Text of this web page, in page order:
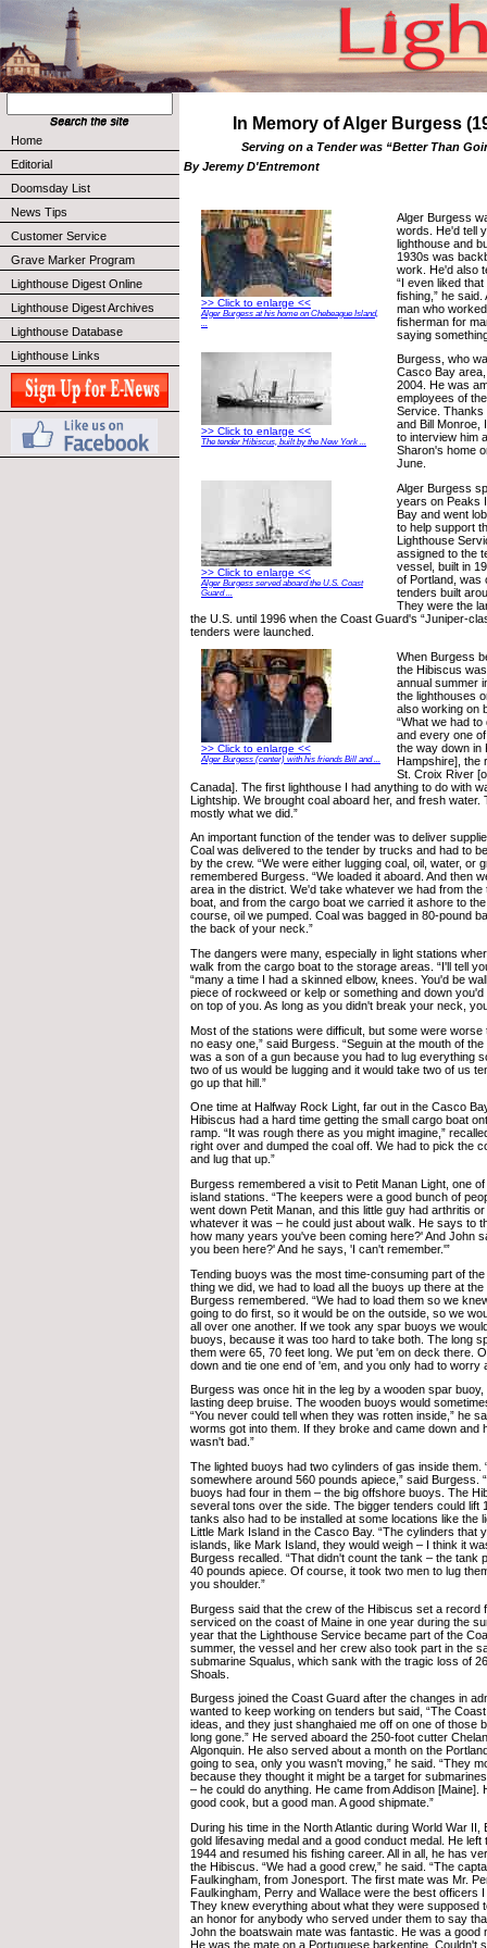
Home
Editorial
Doomsday List
News Tips
Customer Service
Grave Marker Program
Lighthouse Digest Online
Lighthouse Digest Archives
Lighthouse Database
Lighthouse Links
In Memory of Alger Burgess
Serving on a Tender was “Better Than
By Jeremy D'Entremont
>> Click to enlarge <<
Alger Burgess at his home on Chebeague Island,
...
Alger Burgess
words. He'd tell
lighthouse and
1930s was
work. He'd also
“I even liked
fishing,” he
man who
fisherman for
saying
>> Click to enlarge <<
The tender Hibiscus, built by the New York ...
Burgess, who
Casco Bay
2004. He was
employees of
Service. Thanks
and Bill Monroe,
to interview him
Sharon's home
June.
>> Click to enlarge <<
Alger Burgess served aboard the U.S. Coast
Guard ...
Alger Burgess
years on Peaks
Bay and went
to help support
Lighthouse
assigned to the
vessel, built in
of Portland, was
tenders built
They were the
the U.S. until 1996 when the Coast Guard's “Juniper-
tenders were launched.
>> Click to enlarge <<
Alger Burgess (center) with his friends Bill and ...
When Burgess
the Hibiscus
annual summer
the lighthouses
also working on
“What we had
and every one of
the way down in
Hampshire], the
St. Croix River
Canada]. The first lighthouse I had anything to do with
Lightship. We brought coal aboard her, and fresh water.
mostly what we did.”
An important function of the tender was to deliver
Coal was delivered to the tender by trucks and had to
by the crew. “We were either lugging coal, oil, water, or
remembered Burgess. “We loaded it aboard. And then
area in the district. We'd take whatever we had from
boat, and from the cargo boat we carried it ashore to
course, oil we pumped. Coal was bagged in 80-pound
the back of your neck.”
The dangers were many, especially in light stations
walk from the cargo boat to the storage areas. “I'll tell
“many a time I had a skinned elbow, knees. You'd be
piece of rockweed or kelp or something and down you'd
on top of you. As long as you didn't break your neck,
Most of the stations were difficult, but some were worse
no easy one,” said Burgess. “Seguin at the mouth of
was a son of a gun because you had to lug everything
two of us would be lugging and it would take two of us
go up that hill.”
One time at Halfway Rock Light, far out in the Casco
Hibiscus had a hard time getting the small cargo boat
ramp. “It was rough there as you might imagine,”
right over and dumped the coal off. We had to pick the
and lug that up.”
Burgess remembered a visit to Petit Manan Light, one
island stations. “The keepers were a good bunch of
went down Petit Manan, and this little guy had arthritis
whatever it was – he could just about walk. He says to
how many years you've been coming here?' And John
you been here?' And he says, 'I can't remember.'”
Tending buoys was the most time-consuming part of
thing we did, we had to load all the buoys up there at
Burgess remembered. “We had to load them so we
going to do first, so it would be on the outside, so we
all over one another. If we took any spar buoys we
buoys, because it was too hard to take both. The long
them were 65, 70 feet long. We put 'em on deck there.
down and tie one end of 'em, and you only had to worry
Burgess was once hit in the leg by a wooden spar buoy,
lasting deep bruise. The wooden buoys would
“You never could tell when they was rotten inside,” he
worms got into them. If they broke and came down and
wasn't bad.”
The lighted buoys had two cylinders of gas inside them.
somewhere around 560 pounds apiece,” said Burgess.
buoys had four in them – the big offshore buoys. The
several tons over the side. The bigger tenders could lift
tanks also had to be installed at some locations like the
Little Mark Island in the Casco Bay. “The cylinders that
islands, like Mark Island, they would weigh – I think it
Burgess recalled. “That didn't count the tank – the tank
40 pounds apiece. Of course, it took two men to lug
you shoulder.”
Burgess said that the crew of the Hibiscus set a record
serviced on the coast of Maine in one year during the
year that the Lighthouse Service became part of the
summer, the vessel and her crew also took part in the
submarine Squalus, which sank with the tragic loss of
Shoals.
Burgess joined the Coast Guard after the changes in
wanted to keep working on tenders but said, “The
ideas, and they just shanghaied me off on one of those
long gone.” He served aboard the 250-foot cutter
Algonquin. He also served about a month on the
going to sea, only you wasn't moving,” he said. “They
because they thought it might be a target for
– he could do anything. He came from Addison [Maine].
good cook, but a good man. A good shipmate.”
During his time in the North Atlantic during World War
gold lifesaving medal and a good conduct medal. He left
1944 and resumed his fishing career. All in all, he has
the Hibiscus. “We had a good crew,” he said. “The
Faulkingham, from Jonesport. The first mate was Mr.
Faulkingham, Perry and Wallace were the best officers
They knew everything about what they were supposed
an honor for anybody who served under them to say
John the boatswain mate was fantastic. He was a good
He was the mate on a Portuguese barkentine. Couldn't